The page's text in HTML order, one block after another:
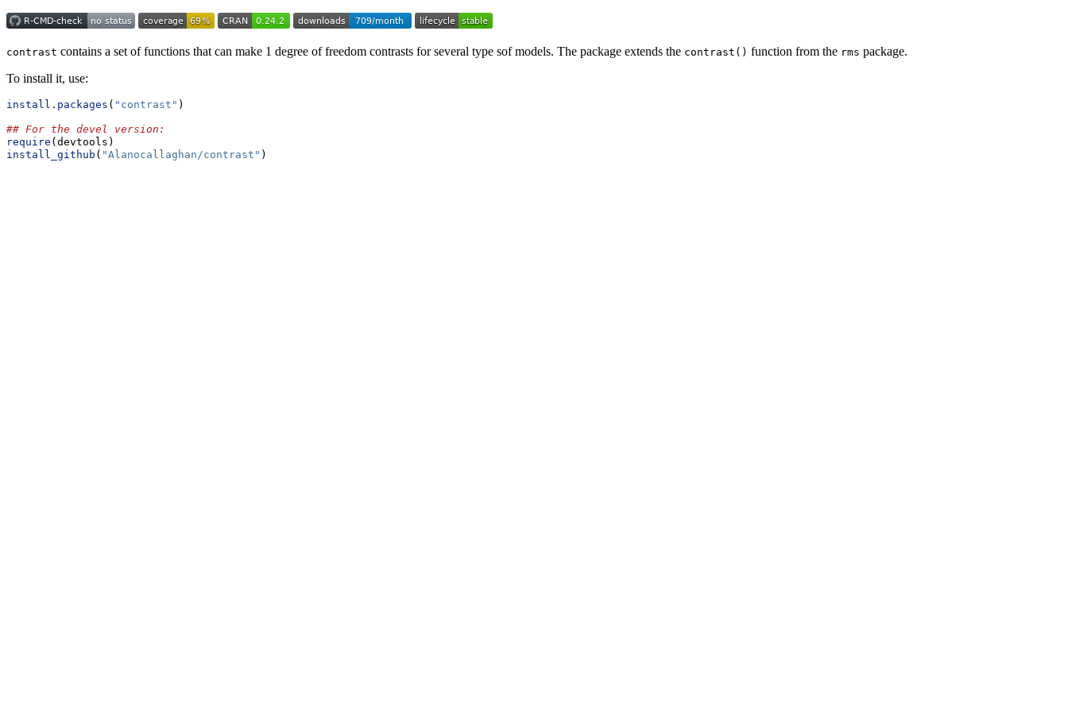
contrast contains a set of functions that can make 1 degree of freedom contrasts for several type sof models. The package extends the contrast() function from the rms package.
To install it, use:
install.packages ( "contrast" )
## For the devel version:
require (devtools)
install_github ( "Alanocallaghan/contrast" )